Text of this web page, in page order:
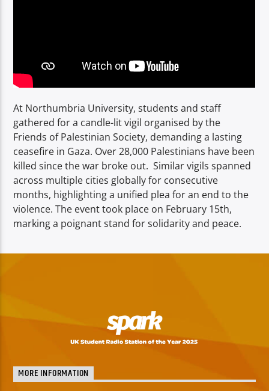
At Northumbria University, students and staff
gathered for a candle-lit vigil organised by the
Friends of Palestinian Society, demanding a lasting
ceasefire in Gaza. Over 28,000 Palestinians have been
killed since the war broke out. Similar vigils spanned
across multiple cities globally for consecutive
months, highlighting a unified plea for an end to the
violence. The event took place on February 15th,
marking a poignant stand for solidarity and peace.
MORE INFORMATION